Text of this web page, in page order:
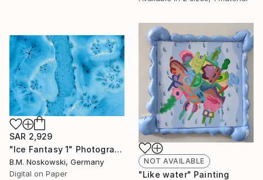
NOT AVAILABLE
"Like water" Painting
SAR 2,929
"Ice Fantasy 1" Photograph
B.M. Noskowski, Germany
Digital on Paper